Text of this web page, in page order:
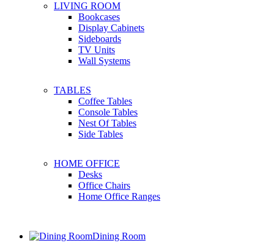
LIVING ROOM
Bookcases
Display Cabinets
Sideboards
TV Units
Wall Systems
TABLES
Coffee Tables
Console Tables
Nest Of Tables
Side Tables
HOME OFFICE
Desks
Office Chairs
Home Office Ranges
Dining Room